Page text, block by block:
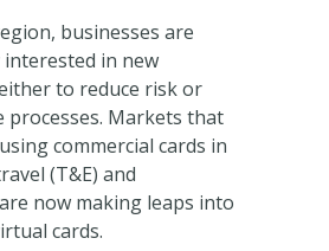
businesses are
in new
to reduce risk or
processes. Markets that
commercial cards in
(T&E) and
now making leaps into
cards.